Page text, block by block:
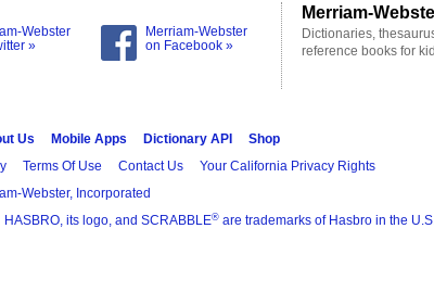
Webster
»
Merriam-Webster
on Facebook »
Merriam-
Dictionaries,
reference books for
Us Mobile Apps Dictionary API
Shop
Terms Of Use Contact Us Your California Privacy Rights
Webster, Incorporated
HASBRO, its logo, and SCRABBLE® are trademarks of Hasbro in the